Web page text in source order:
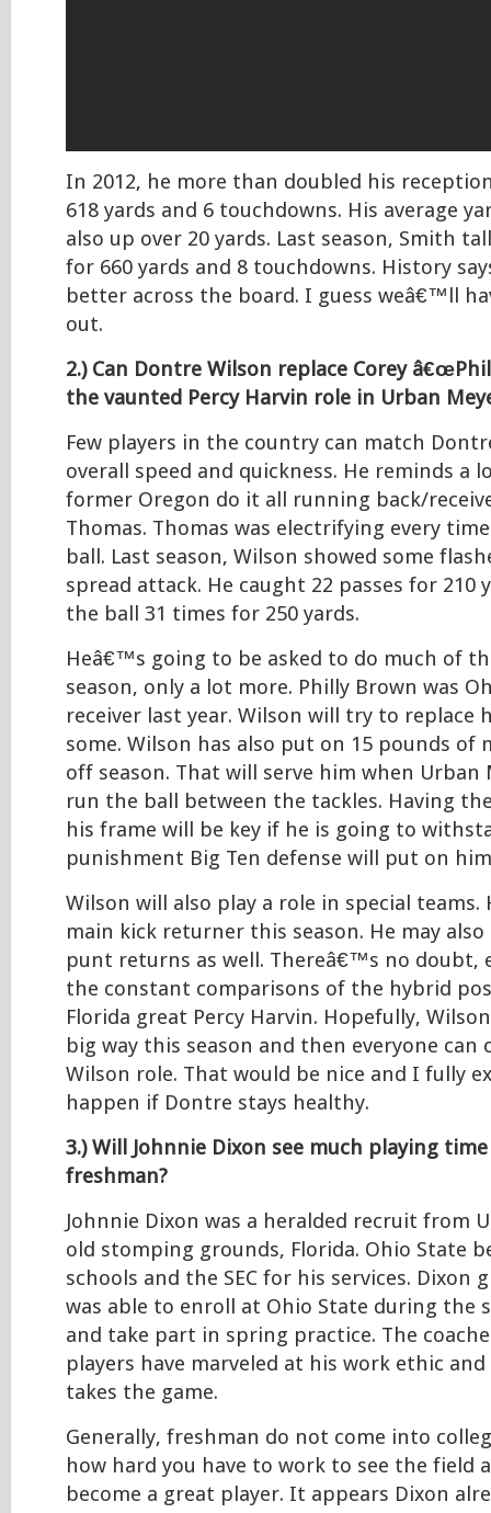
In 2012, he more than doubled his
618 yards and 6 touchdowns. His average
also up over 20 yards. Last season, Smith
for 660 yards and 8 touchdowns. History
better across the board. I guess weâ€™ll
out.
2.) Can Dontre Wilson replace Corey
the vaunted Percy Harvin role in Urban
Few players in the country can match
overall speed and quickness. He reminds a
former Oregon do it all running back/
Thomas. Thomas was electrifying every
ball. Last season, Wilson showed some
spread attack. He caught 22 passes for 210
the ball 31 times for 250 yards.
Heâ€™s going to be asked to do much of
season, only a lot more. Philly Brown was
receiver last year. Wilson will try to replace
some. Wilson has also put on 15 pounds of
off season. That will serve him when Urban
run the ball between the tackles. Having
his frame will be key if he is going to
punishment Big Ten defense will put on
Wilson will also play a role in special
main kick returner this season. He may
punt returns as well. Thereâ€™s no doubt,
the constant comparisons of the hybrid
Florida great Percy Harvin. Hopefully,
big way this season and then everyone
Wilson role. That would be nice and I fully
happen if Dontre stays healthy.
3.) Will Johnnie Dixon see much playing
freshman?
Johnnie Dixon was a heralded recruit from
old stomping grounds, Florida. Ohio State
schools and the SEC for his services. Dixon
was able to enroll at Ohio State during the
and take part in spring practice. The
players have marveled at his work ethic
takes the game.
Generally, freshman do not come into
how hard you have to work to see the field
become a great player. It appears Dixon